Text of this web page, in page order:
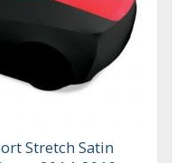
Stretch Satin